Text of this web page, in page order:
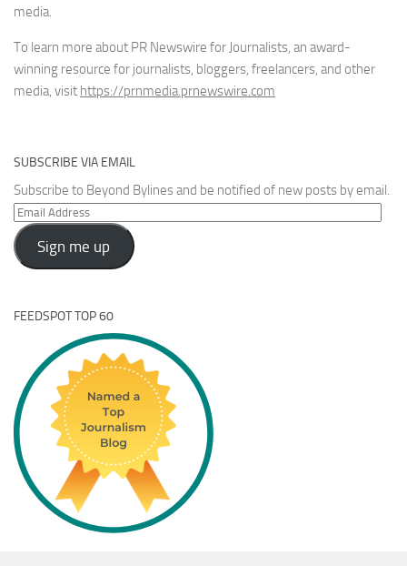
media.
To learn more about PR Newswire for Journalists, an award-
winning resource for journalists, bloggers, freelancers, and other
media, visit https://prnmedia.prnewswire.com
SUBSCRIBE VIA EMAIL
Subscribe to Beyond Bylines and be notified of new posts by email.
Email
Address
Sign me up
FEEDSPOT TOP 60